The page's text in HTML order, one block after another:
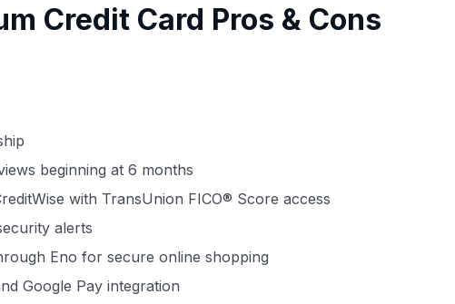
Credit Card Pros & Cons
beginning at 6 months
with TransUnion FICO® Score access
alerts
Eno for secure online shopping
Google Pay integration